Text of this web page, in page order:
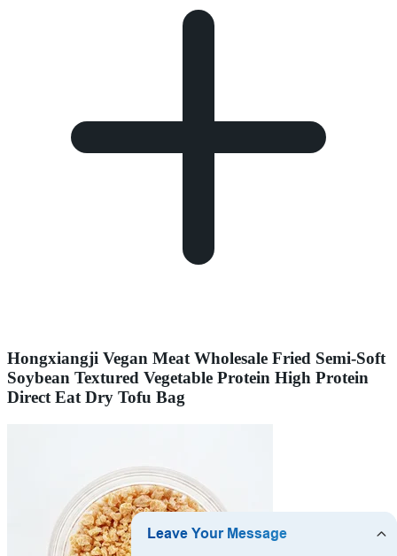
Hongxiangji Vegan Meat Wholesale Fried Semi-Soft
Soybean Textured Vegetable Protein High Protein
Direct Eat Dry Tofu Bag